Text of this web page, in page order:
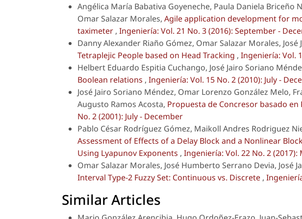
Angélica María Babativa Goyeneche, Paula Daniela Briceño
Omar Salazar Morales, Agile application development for
taximeter , Ingeniería: Vol. 21 No. 3 (2016): September -
Danny Alexander Riaño Gómez, Omar Salazar Morales, José
Tetraplejic People based on Head Tracking , Ingeniería: Vol.
Helbert Eduardo Espitia Cuchango, José Jairo Soriano
Boolean relations , Ingeniería: Vol. 15 No. 2 (2010): July -
José Jairo Soriano Méndez, Omar Lorenzo González Melo,
Augusto Ramos Acosta, Propuesta de Concresor basado en
No. 2 (2001): July - December
Pablo César Rodríguez Gómez, Maikoll Andres Rodriguez
Assessment of Effects of a Delay Block and a Nonlinear
Using Lyapunov Exponents , Ingeniería: Vol. 22 No. 2 (2017):
Omar Salazar Morales, José Humberto Serrano Devia, José
Interval Type-2 Fuzzy Set: Continuous vs. Discrete ,
Similar Articles